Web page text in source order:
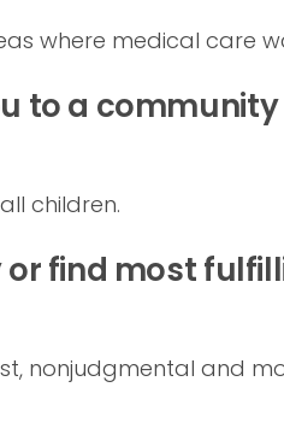
where medical care
to a
children.
or find most
nonjudgmental and